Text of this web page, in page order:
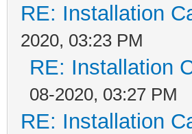
RE: Installation
2020, 03:23 PM
RE: Installation
08-2020, 03:27 PM
RE: Installation